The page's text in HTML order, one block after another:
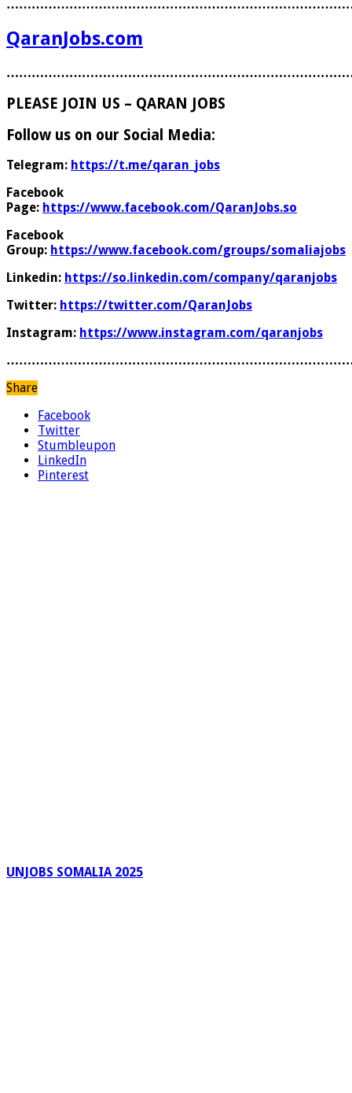
QaranJobs.com
PLEASE JOIN US – QARAN JOBS
Follow us on our Social Media:
Telegram: https://t.me/qaran_jobs
Facebook
Page: https://www.facebook.com/QaranJobs.so
Facebook
Group: https://www.facebook.com/groups/somaliajobs
Linkedin: https://so.linkedin.com/company/qaranjobs
Twitter: https://twitter.com/QaranJobs
Instagram: https://www.instagram.com/qaranjobs
Share
Facebook
Twitter
Stumbleupon
LinkedIn
Pinterest
UNJOBS SOMALIA 2025